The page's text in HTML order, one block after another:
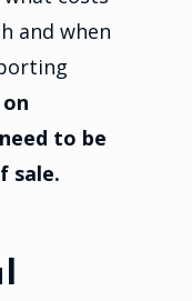
and when
to be
sale.